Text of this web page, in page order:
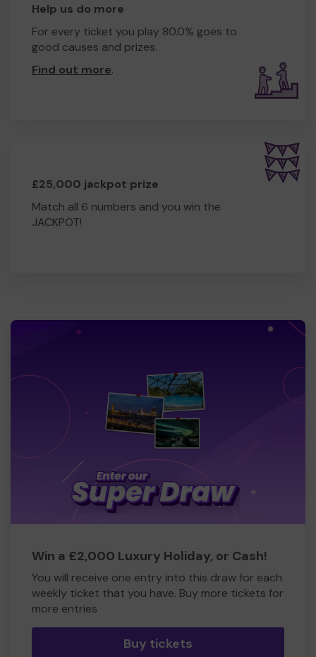
Help us do more
For every ticket you play 80.0% goes to
good causes and prizes.
Find out more.
£25,000 jackpot prize
Match all 6 numbers and you win the
JACKPOT!
Win a £2,000 Luxury Holiday, or Cash!
You will receive one entry into this draw for each
weekly ticket that you have. Buy more tickets for
more entries
Buy tickets